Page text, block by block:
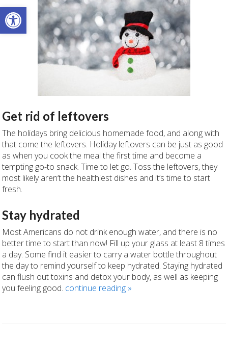
Open toolbar
Get rid of leftovers
The holidays bring delicious homemade food, and along with
that come the leftovers. Holiday leftovers can be just as good
as when you cook the meal the first time and become a
tempting go-to snack. Time to let go. Toss the leftovers, they
most likely aren’t the healthiest dishes and it’s time to start
fresh.
Stay hydrated
Most Americans do not drink enough water, and there is no
better time to start than now! Fill up your glass at least 8 times
a day. Some find it easier to carry a water bottle throughout
the day to remind yourself to keep hydrated. Staying hydrated
can flush out toxins and detox your body, as well as keeping
you feeling good. continue reading »